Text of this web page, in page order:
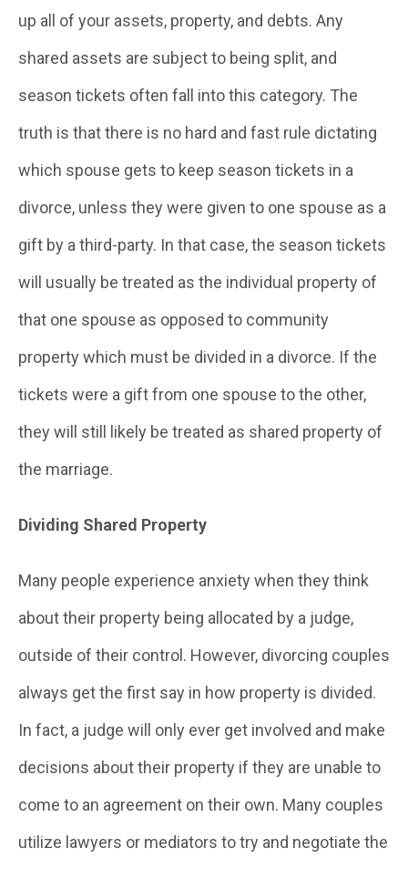
up all of your assets, property, and debts. Any
shared assets are subject to being split, and
season tickets often fall into this category. The
truth is that there is no hard and fast rule dictating
which spouse gets to keep season tickets in a
divorce, unless they were given to one spouse as a
gift by a third-party. In that case, the season tickets
will usually be treated as the individual property of
that one spouse as opposed to community
property which must be divided in a divorce. If the
tickets were a gift from one spouse to the other,
they will still likely be treated as shared property of
the marriage.
Dividing Shared Property
Many people experience anxiety when they think
about their property being allocated by a judge,
outside of their control. However, divorcing couples
always get the first say in how property is divided.
In fact, a judge will only ever get involved and make
decisions about their property if they are unable to
come to an agreement on their own. Many couples
utilize lawyers or mediators to try and negotiate the